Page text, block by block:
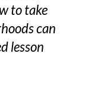
to take
can
lesson